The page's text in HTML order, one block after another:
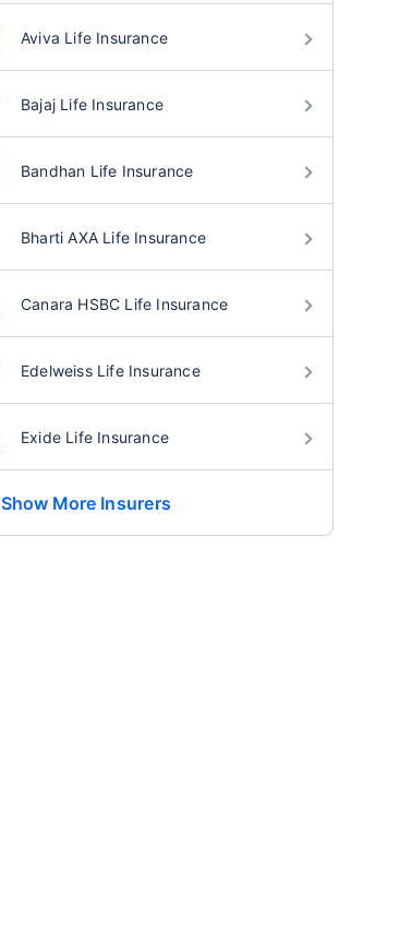
Aviva Life Insurance
Bajaj Life Insurance
Bandhan Life Insurance
Bharti AXA Life Insurance
Canara HSBC Life Insurance
Edelweiss Life Insurance
Exide Life Insurance
Show More Insurers